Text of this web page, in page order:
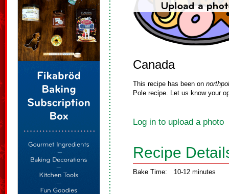
Canada
This recipe has been on
Pole recipe. Let us know your
Log in to upload a photo
Recipe
Bake Time: 10-12 minutes